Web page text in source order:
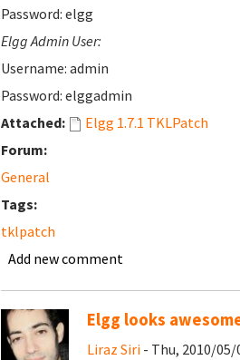
Password: elgg
Elgg Admin User:
Username: admin
Password: elggadmin
Attached:
Elgg 1.7.1 TKLPatch
Forum:
General
Tags:
tklpatch
Add new comment
Elgg looks
Liraz Siri- Thu, 2010/05/